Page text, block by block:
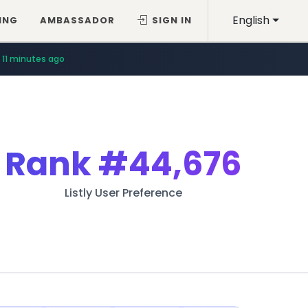
English
AMBASSADOR SIGN IN
11 minutes ago
Rank#44,676
Listly User Preference